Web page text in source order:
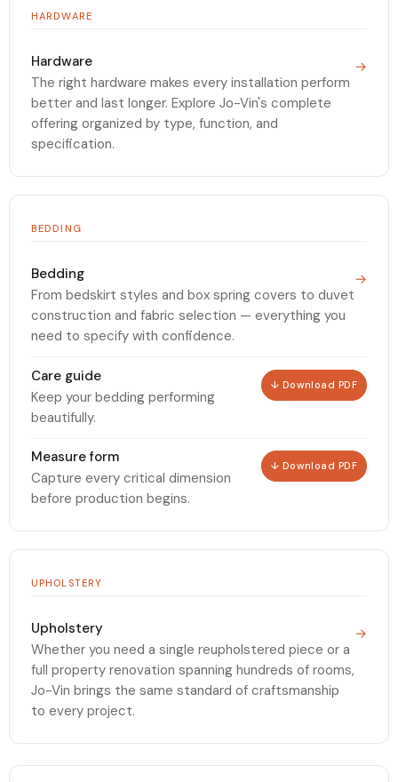
HARDWARE
Hardware
The right hardware makes every installation perform
better and last longer. Explore Jo-Vin's complete
offering organized by type, function, and
specification.
→
BEDDING
Bedding
From bedskirt styles and box spring covers to duvet
construction and fabric selection — everything you
need to specify with confidence.
→
Care guide
Keep your bedding performing
beautifully.
↓ Download PDF
Measure form
Capture every critical dimension
before production begins.
↓ Download PDF
UPHOLSTERY
Upholstery
Whether you need a single reupholstered piece or a
full property renovation spanning hundreds of rooms,
Jo-Vin brings the same standard of craftsmanship
to every project.
→